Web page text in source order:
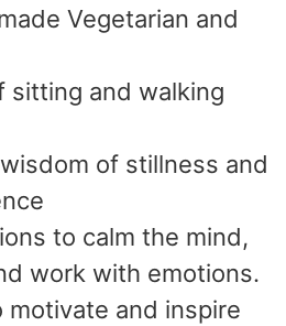
Vegetarian and
sitting and walking
of stillness and
to calm the mind,
work with emotions.
motivate and inspire